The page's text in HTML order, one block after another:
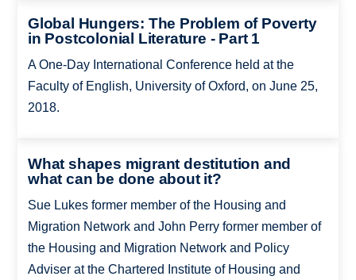
Global Hungers: The Problem of Poverty
in Postcolonial Literature - Part 1
A One-Day International Conference held at the
Faculty of English, University of Oxford, on June 25,
2018.
What shapes migrant destitution and
what can be done about it?
Sue Lukes former member of the Housing and
Migration Network and John Perry former member of
the Housing and Migration Network and Policy
Adviser at the Chartered Institute of Housing and